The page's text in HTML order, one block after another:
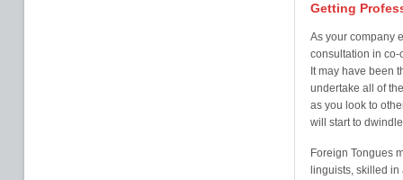
Getting
As your company
consultation in
It may have been
undertake all of
as you look to
will start to
Foreign Tongues
linguists, skilled